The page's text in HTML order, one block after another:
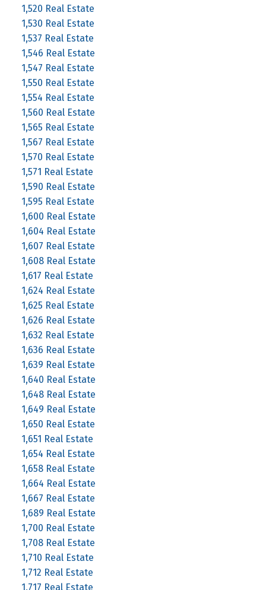
1,520 Real Estate
1,530 Real Estate
1,537 Real Estate
1,546 Real Estate
1,547 Real Estate
1,550 Real Estate
1,554 Real Estate
1,560 Real Estate
1,565 Real Estate
1,567 Real Estate
1,570 Real Estate
1,571 Real Estate
1,590 Real Estate
1,595 Real Estate
1,600 Real Estate
1,604 Real Estate
1,607 Real Estate
1,608 Real Estate
1,617 Real Estate
1,624 Real Estate
1,625 Real Estate
1,626 Real Estate
1,632 Real Estate
1,636 Real Estate
1,639 Real Estate
1,640 Real Estate
1,648 Real Estate
1,649 Real Estate
1,650 Real Estate
1,651 Real Estate
1,654 Real Estate
1,658 Real Estate
1,664 Real Estate
1,667 Real Estate
1,689 Real Estate
1,700 Real Estate
1,708 Real Estate
1,710 Real Estate
1,712 Real Estate
1,717 Real Estate